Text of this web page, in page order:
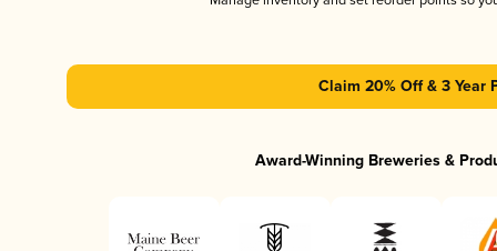
Claim 20% Off & 3 Year
Award-Winning Breweries &